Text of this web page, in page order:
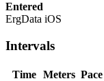
Entered
ErgData iOS
Intervals
Time Meters Pace